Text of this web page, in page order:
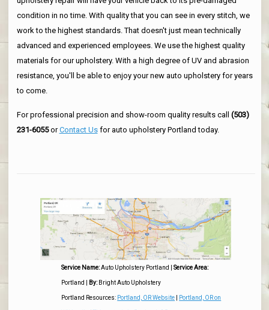
condition in no time. With quality that you can see in every stitch, we
work to the highest standards. That doesn't just mean technically
advanced and experienced employees. We use the highest quality
materials for our upholstery. With a high degree of UV and abrasion
resistance, you'll be able to enjoy your new auto upholstery for years
to come.
For professional precision and show-room quality results call (503)
231-6055orContact Usfor auto upholstery Portland today.
Service Name: Auto Upholstery Portland |Service Area:
Portland By: Bright Auto Upholstery
Portland Resources: Portland, OR Website Portland, OR on